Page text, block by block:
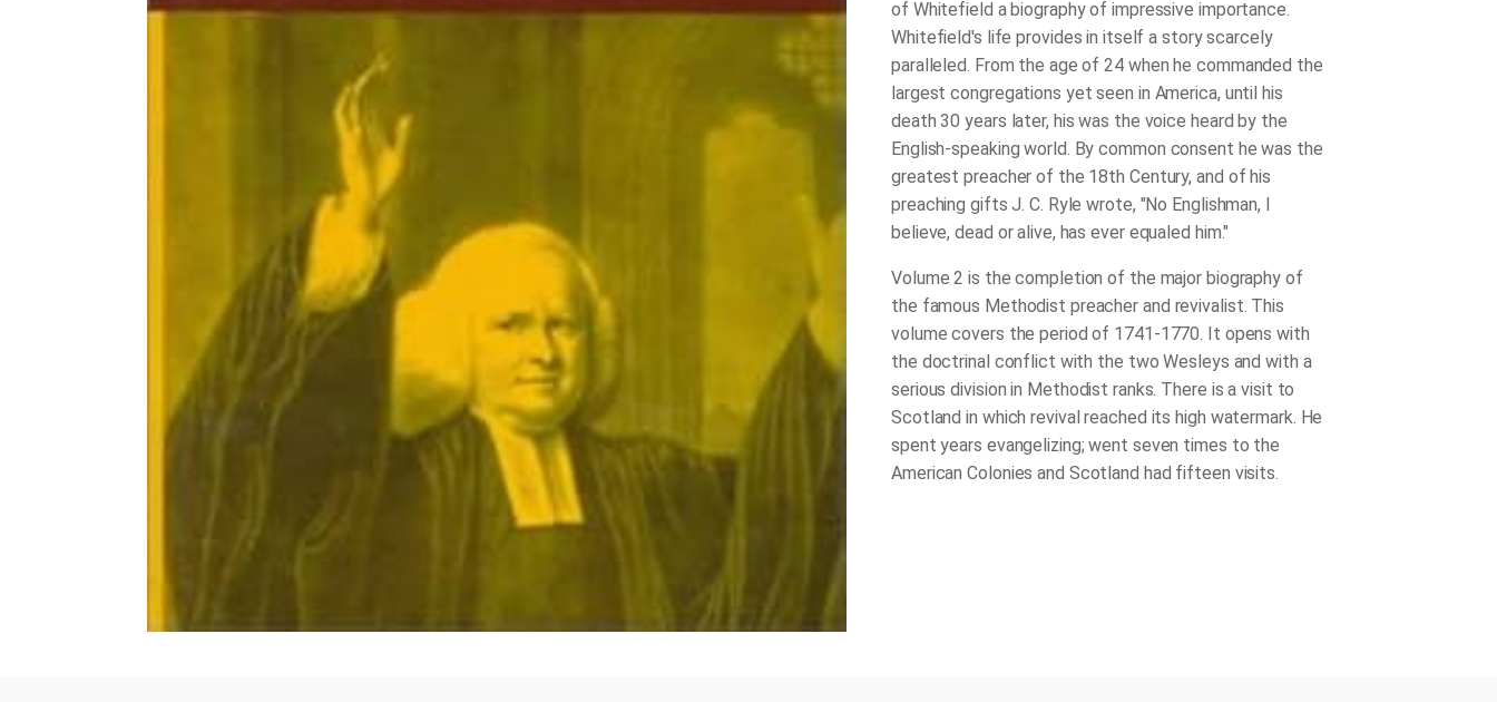
of Whitefield a biography of impressive importance.
Whitefield's life provides in itself a story scarcely
paralleled. From the age of 24 when he commanded the
largest congregations yet seen in America, until his
death 30 years later, his was the voice heard by the
English-speaking world. By common consent he was the
greatest preacher of the 18th Century, and of his
preaching gifts J. C. Ryle wrote, "No Englishman, I
believe, dead or alive, has ever equaled him."
Volume 2 is the completion of the major biography of
the famous Methodist preacher and revivalist. This
volume covers the period of 1741-1770. It opens with
the doctrinal conflict with the two Wesleys and with a
serious division in Methodist ranks. There is a visit to
Scotland in which revival reached its high watermark. He
spent years evangelizing; went seven times to the
American Colonies and Scotland had fifteen visits.